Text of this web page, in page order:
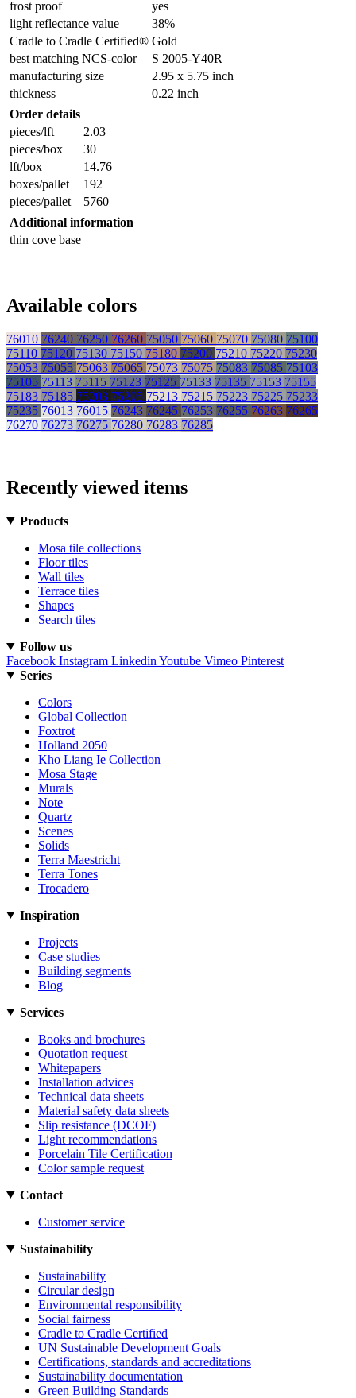
frost proof
yes
light reflectance value
38%
Cradle to Cradle Certified® Gold
best matching NCS-color
S 2005-Y40R
manufacturing size
2.95 x 5.75 inch
thickness
0.22 inch
Order details
pieces/lft
2.03
pieces/box
30
lft/box
14.76
boxes/pallet
192
pieces/pallet
5760
Additional information
thin cove base
Available colors
76010 76240 76250 76260 75050 75060 75070 75080 75100
75110 75120 75130 75150 75180 75200 75210 75220 75230
75053 75055 75063 75065 75073 75075 75083 75085 75103
75105 75113 75115 75123 75125 75133 75135 75153 75155
75183 75185 75203 75205 75213 75215 75223 75225 75233
75235 76013 76015 76243 76245 76253 76255 76263 76265
76270 76273 76275 76280 76283 76285
Recently viewed items
Products
Mosa tile collections
Floor tiles
Wall tiles
Terrace tiles
Shapes
Search tiles
Follow us
Facebook Instagram Linkedin Youtube Vimeo Pinterest
Series
Colors
Global Collection
Foxtrot
Holland 2050
Kho Liang Ie Collection
Mosa Stage
Murals
Note
Quartz
Scenes
Solids
Terra Maestricht
Terra Tones
Trocadero
Inspiration
Projects
Case studies
Building segments
Blog
Services
Books and brochures
Quotation request
Whitepapers
Installation advices
Technical data sheets
Material safety data sheets
Slip resistance (DCOF)
Light recommendations
Porcelain Tile Certification
Color sample request
Contact
Customer service
Sustainability
Sustainability
Circular design
Environmental responsibility
Social fairness
Cradle to Cradle Certified
UN Sustainable Development Goals
Certifications, standards and accreditations
Sustainability documentation
Green Building Standards